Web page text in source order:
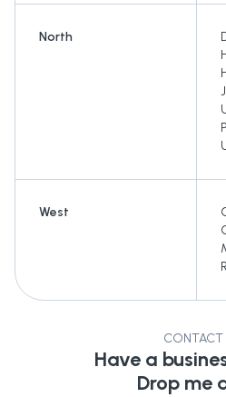
North
West
CONTACT
Have a
Drop me